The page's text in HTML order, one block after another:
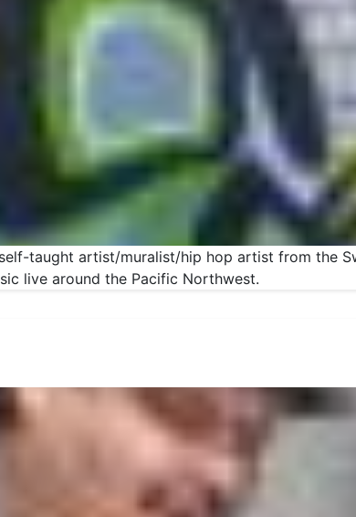
taught artist/muralist/hip hop artist from the
live around the Pacific Northwest.